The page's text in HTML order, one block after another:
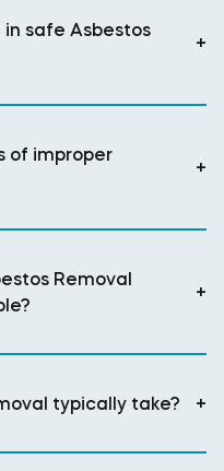
safe Asbestos
+
of improper
+
Removal
+
typically take? +